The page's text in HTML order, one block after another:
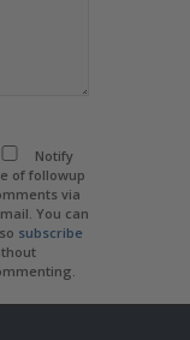
Notify
of followup
via
You can
subscribe